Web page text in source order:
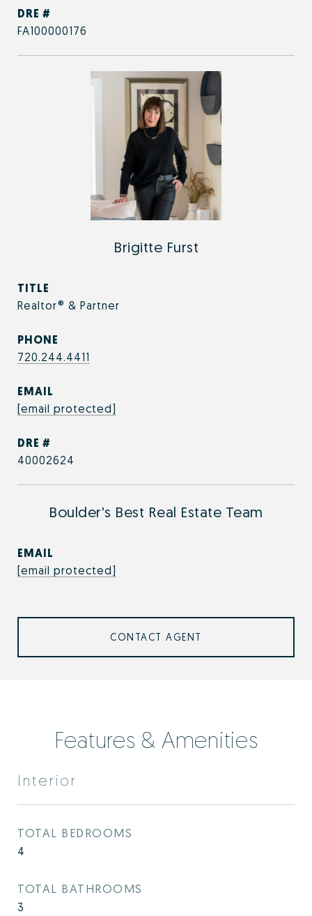
DRE #
FA100000176
Brigitte Furst
TITLE
Realtor® & Partner
PHONE
720.244.4411
EMAIL
[email protected]
DRE #
40002624
Boulder's Best Real Estate Team
EMAIL
[email protected]
CONTACT AGENT
Features & Amenities
Interior
TOTAL BEDROOMS
4
TOTAL BATHROOMS
3